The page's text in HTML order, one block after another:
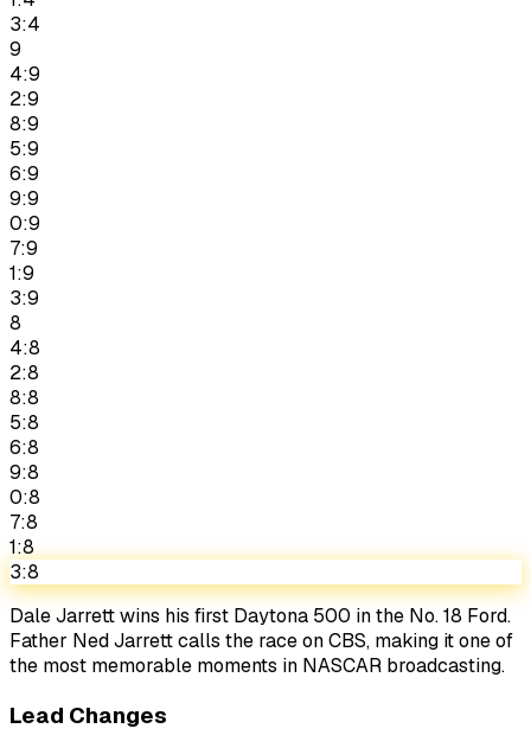
3:4
9
4:9
2:9
8:9
5:9
6:9
9:9
0:9
7:9
1:9
3:9
8
4:8
2:8
8:8
5:8
6:8
9:8
0:8
7:8
1:8
3:8
Dale Jarrett wins his first Daytona 500 in the No. 18 Ford.
Father Ned Jarrett calls the race on CBS, making it one of
the most memorable moments in NASCAR broadcasting.
Lead Changes